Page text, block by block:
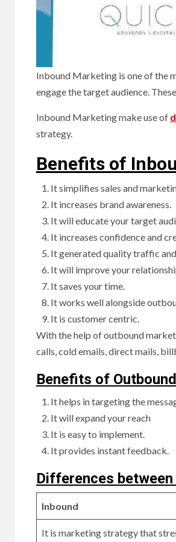
Inbound Marketing is one of the
engage the target audience.
Inbound Marketing make use of
strategy.
Benefits of
It simplifies sales and
It increases brand awareness.
It will educate your target
It increases confidence and
It generated quality traffic
It will improve your
It saves your time.
It works well alongside
It is customer centric.
With the help of outbound
calls, cold emails, direct mails,
Benefits of
It helps in targeting the
It will expand your reach
It is easy to implement.
It provides instant feedback.
Differences
Inbound
It is marketing strategy that